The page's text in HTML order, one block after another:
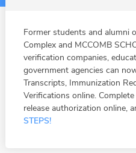
Former students and alumni
Complex and MCCOMB
verification companies,
government agencies can
Transcripts, Immunization
Verifications online.
release authorization online,
STEPS!